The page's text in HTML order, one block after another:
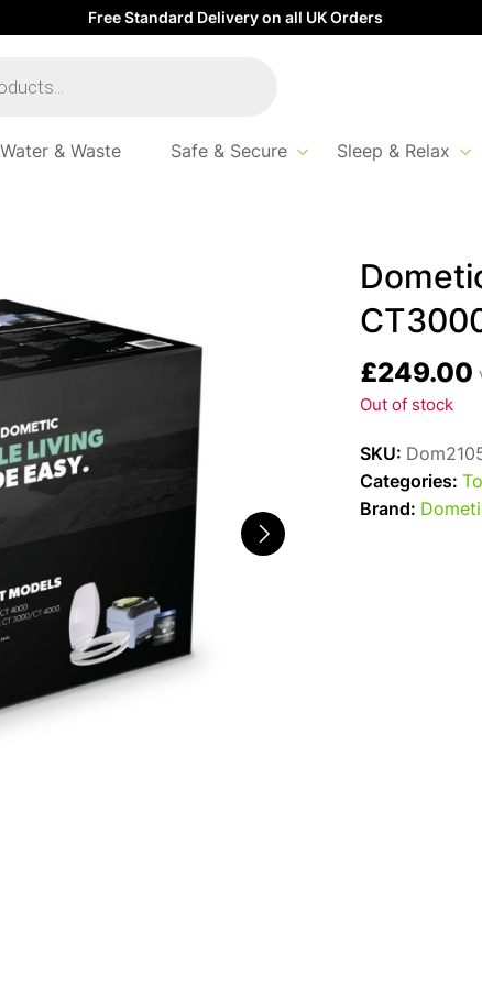
Free Standard Delivery on all UK Orders
Water & Waste Safe & Secure Sleep & Relax
£249.00
Out of stock
SKU:
Categories:
Brand: